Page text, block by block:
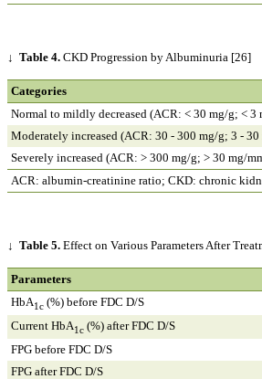
↓ Table 4. CKD Progression by Albuminuria [26]
Categories
ACR: albumin-creatinine ratio; CKD: chronic
Normal to mildly decreased (ACR: < 30 mg/g; < 3
Moderately increased (ACR: 30 - 300 mg/g; 3 -
Severely increased (ACR: > 300 mg/g; > 30 mg/
↓ Table 5. Effect on Various Parameters After
Parameters
HbA1c (%) before FDC D/S
Current HbA1c (%) after FDC D/S
FPG before FDC D/S
FPG after FDC D/S